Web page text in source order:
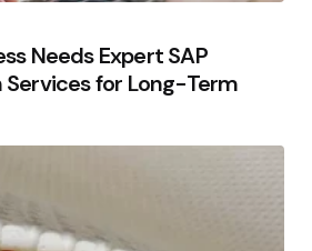
Needs Expert SAP
for Long-Term